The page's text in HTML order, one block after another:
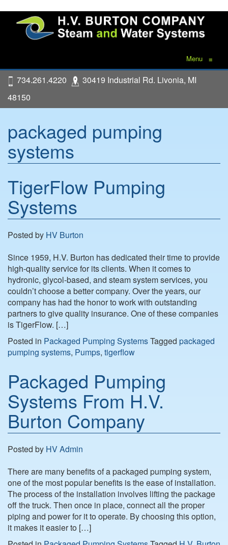
Menu ≡
734.261.4220
30419 Industrial Rd. Livonia, MI
48150
packaged pumping
systems
TigerFlow Pumping
Systems
Posted by HV Burton
Since 1959, H.V. Burton has dedicated their time to provide
high-quality service for its clients. When it comes to
hydronic, glycol-based, and steam system services, you
couldn’t choose a better company. Over the years, our
company has had the honor to work with outstanding
partners to give quality insurance. One of these companies
is TigerFlow. […]
Posted in Packaged Pumping SystemsTagged packaged
pumping systems, Pumps, tigerflow
Packaged Pumping
Systems From H.V.
Burton Company
Posted by HV Admin
There are many benefits of a packaged pumping system,
one of the most popular benefits is the ease of installation.
The process of the installation involves lifting the package
off the truck. Then once in place, connect all the proper
piping and power for it to operate. By choosing this option,
it makes it easier to […]